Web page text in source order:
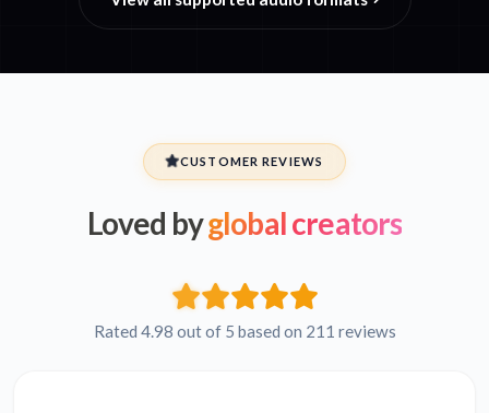
CUSTOMER REVIEWS
Loved byglobal creators
Rated 4.98 out of 5 based on 211 reviews